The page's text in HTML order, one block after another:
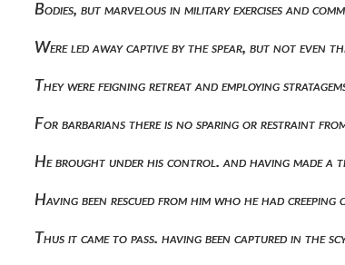
Bodies, but marvelous in military exercises and
Were led away captive by the spear, but not
They were feigning retreat and employing
For barbarians there is no sparing or restraint
He brought under his control. and having made
Having been rescued from him who he had
Thus it came to pass. having been captured in